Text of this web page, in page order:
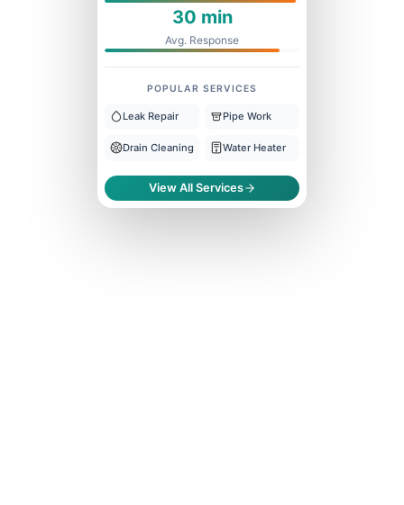
30 min
Avg. Response
POPULAR SERVICES
Leak Repair Pipe Work
Drain Cleaning Water Heater
View All Services